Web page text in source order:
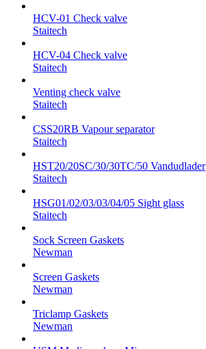
HCV-01 Check valve
Staitech
HCV-04 Check valve
Staitech
Venting check valve
Staitech
CSS20RB Vapour separator
Staitech
HST20/20SC/30/30TC/50 Vandudlader
Staitech
HSG01/02/03/03/04/05 Sight glass
Staitech
Sock Screen Gaskets
Newman
Screen Gaskets
Newman
Triclamp Gaskets
Newman